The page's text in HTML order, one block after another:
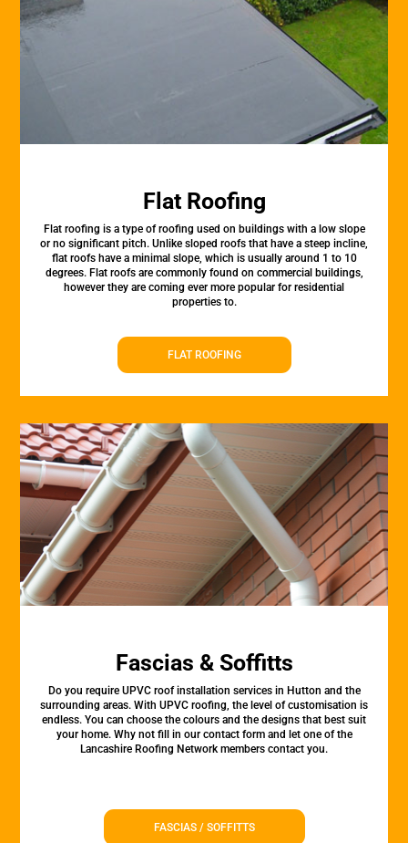
Flat Roofing
Flat roofing is a type of roofing used on buildings with a low slope
or no significant pitch. Unlike sloped roofs that have a steep incline,
flat roofs have a minimal slope, which is usually around 1 to 10
degrees. Flat roofs are commonly found on commercial buildings,
however they are coming ever more popular for residential
properties to.
FLAT ROOFING
Fascias & Soffitts
Do you require UPVC roof installation services in Hutton and the
surrounding areas. With UPVC roofing, the level of customisation is
endless. You can choose the colours and the designs that best suit
your home. Why not fill in our contact form and let one of the
Lancashire Roofing Network members contact you.
FASCIAS / SOFFITTS